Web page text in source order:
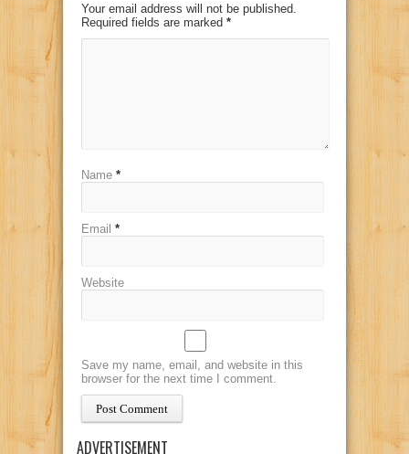
Your email address will not be published.
Required fields are marked *
Name *
Email *
Website
Save my name, email, and website in this
browser for the next time I comment.
ADVERTISEMENT